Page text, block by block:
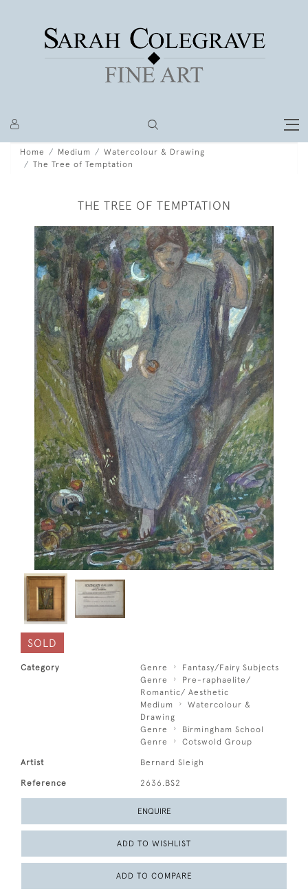
Home Medium
Watercolour & Drawing
The Tree of Temptation
THE TREE OF TEMPTATION
SOLD
Category Genre
Fantasy/Fairy Subjects
Genre
Pre-raphaelite/
Romantic/ Aesthetic
Medium
Watercolour &
Drawing
Genre
Birmingham School
Genre
Cotswold Group
Artist Bernard Sleigh
Reference 2636.BS2
ENQUIRE
ADD TO WISHLIST
ADD TO COMPARE